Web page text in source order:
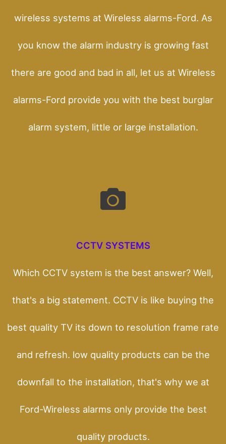
wireless systems at Wireless alarms-Ford. As
you know the alarm industry is growing fast
there are good and bad in all, let us at Wireless
alarms-Ford provide you with the best burglar
alarm system, little or large installation.
CCTV SYSTEMS
Which CCTV system is the best answer? Well,
that's a big statement. CCTV is like buying the
best quality TV its down to resolution frame rate
and refresh. low quality products can be the
downfall to the installation, that's why we at
Ford-Wireless alarms only provide the best
quality products.